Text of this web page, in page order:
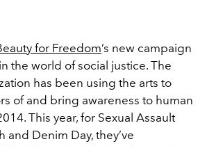
for Freedom’s new campaign
the world of social justice. The
has been using the arts to
of and bring awareness to human
This year, for Sexual Assault
and Denim Day, they’ve